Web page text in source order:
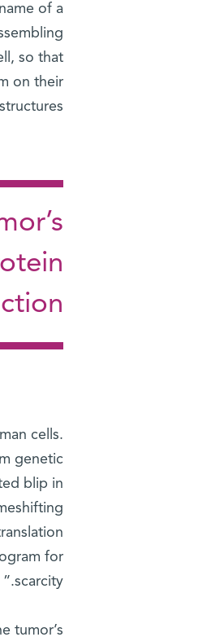
of a
so that
on their
cells.
genetic
blip in
for
scarcity.”
tumor’s